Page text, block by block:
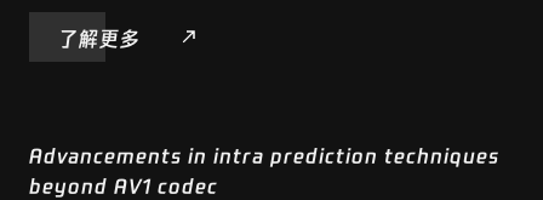
了解更多
Advancements in intra prediction techniques
beyond AV1 codec